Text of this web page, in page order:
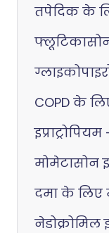
तपेदिक के
COPD के
मोमेटासोन
दमा के लिए